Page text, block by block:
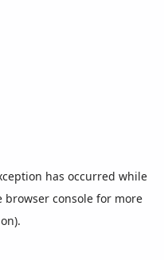
has occurred while
browser console for more